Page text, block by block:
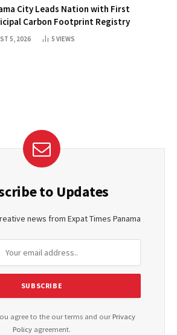
City Leads Nation with First
Carbon Footprint Registry
5, 2026 5 VIEWS
to Updates
news from Expat Times Panama
agree to the our terms and our Privacy
Policy agreement.